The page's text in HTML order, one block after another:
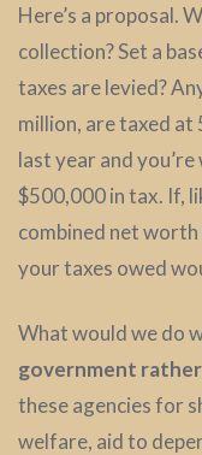
Here’s a proposal.
collection? Set a
taxes are levied?
million, are taxed at
last year and
$500,000 in tax. If,
combined net
your taxes owed
What would we do
government
these agencies for
welfare, aid to